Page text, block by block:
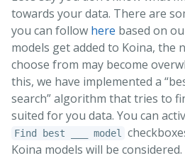
towards your data. There are
you can follow here based on
models get added to Koina, the
choose from may become
this, we have implemented a
search” algorithm that tries to
suited for you data. You can
Find best ___ model
Koina models will be considered.